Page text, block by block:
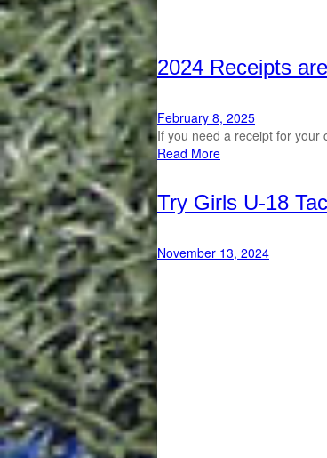
2024 Receipts
February 8, 2025
If you need a receipt for your
Read More
Try Girls U-18
November 13, 2024